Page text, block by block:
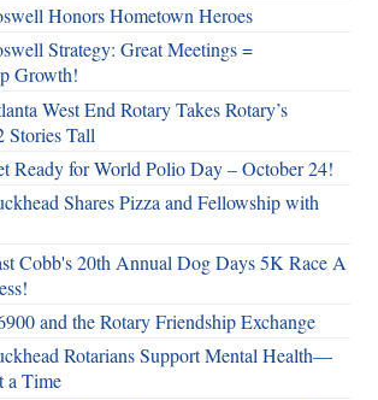
Honors Hometown Heroes
Strategy: Great Meetings =
Growth!
West End Rotary Takes Rotary’s
Stories Tall
Ready for World Polio Day – October 24!
Shares Pizza and Fellowship with
Cobb's 20th Annual Dog Days 5K Race A
and the Rotary Friendship Exchange
Rotarians Support Mental Health—
a Time